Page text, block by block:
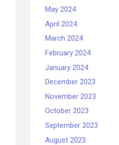
May 2024
April 2024
March 2024
February 2024
January 2024
December 2023
November 2023
October 2023
September 2023
August 2023